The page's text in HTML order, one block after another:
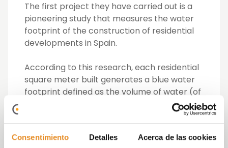
Consentimiento Detalles Acerca de las cookies
The first project they have carried out is a
pioneering study that measures the water
footprint of the construction of residential
developments in Spain.
According to this research, each residential
square meter built generates a blue water
footprint defined as the volume of water (of
superficial or underground origin) consumed
during the production process of 5 m3. This
calculate the water footprint of a residential